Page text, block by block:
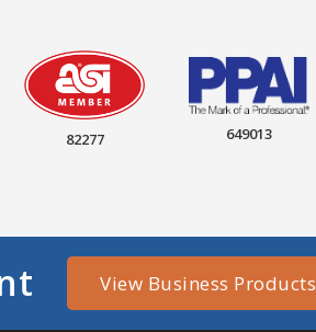
82277 649013
View Business Products